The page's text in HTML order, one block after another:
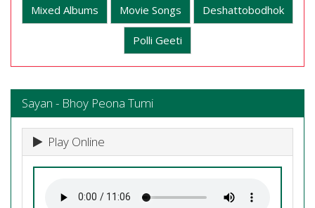
Mixed Albums Movie Songs Deshattobodhok
Polli Geeti
Sayan - Bhoy Peona Tumi
Play Online